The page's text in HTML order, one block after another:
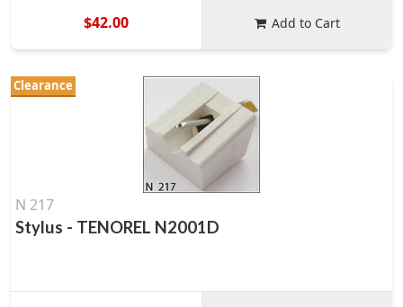
$42.00 Add to Cart
Clearance
N 217
Stylus - TENOREL N2001D